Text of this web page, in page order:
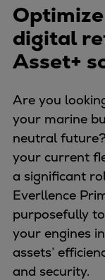
digital
Asset+
Are you
your marine
neutral
your current
a significant
Everllence
purposefully
your engines
assets’
and security.